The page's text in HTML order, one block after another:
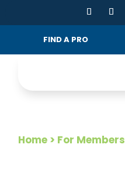
FIND A PRO
Home > For Members